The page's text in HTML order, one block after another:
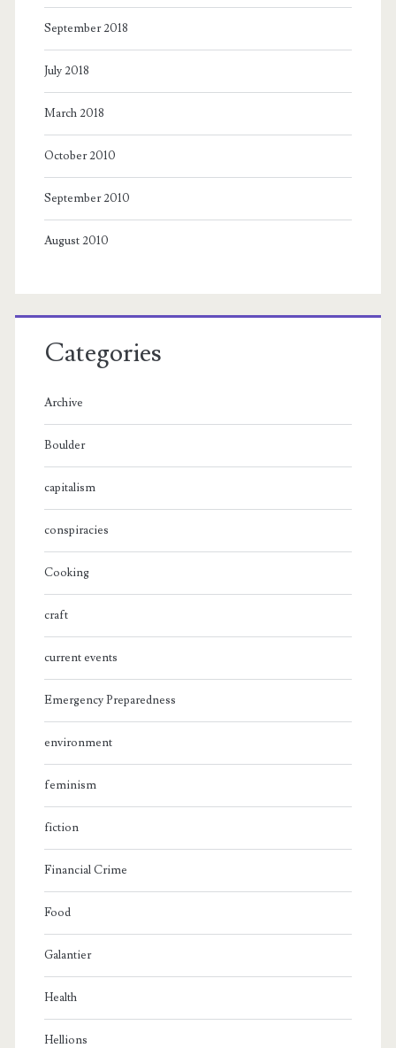
September 2018
July 2018
March 2018
October 2010
September 2010
August 2010
Categories
Archive
Boulder
capitalism
conspiracies
Cooking
craft
current events
Emergency Preparedness
environment
feminism
fiction
Financial Crime
Food
Galantier
Health
Hellions